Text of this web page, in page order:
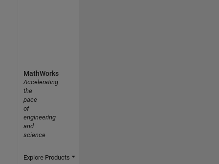
MathWorks
Accelerating
the
pace
of
engineering
and
science
Explore Products